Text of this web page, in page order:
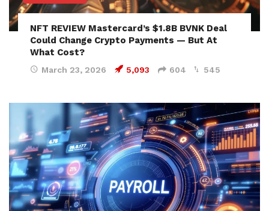
NFT REVIEW Mastercard’s $1.8B BVNK Deal
Could Change Crypto Payments — But At
What Cost?
March 23, 2026 5,093 604 545